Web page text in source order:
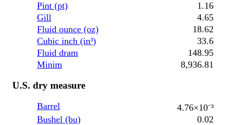
Pint (pt)
1.16
Gill
4.65
Fluid ounce (oz)
18.62
Cubic inch (in³)
33.6
Fluid dram
148.95
Minim
8,936.81
U.S. dry measure
Barrel
4.76×10⁻³
Bushel (bu)
0.02